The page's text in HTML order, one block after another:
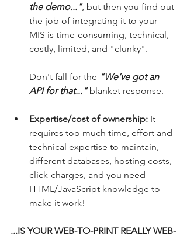
the demo...", but then you find out
the job of integrating it to your
MIS is time-consuming, technical,
costly, limited, and "clunky".
Don't fall for the "We've got an
API for that..." blanket response.
Expertise/cost of ownership: It
requires too much time, effort and
technical expertise to maintain,
different databases, hosting costs,
click-charges, and you need
HTML/JavaScript knowledge to
make it work!
...IS YOUR WEB-TO-PRINT REALLY WEB-